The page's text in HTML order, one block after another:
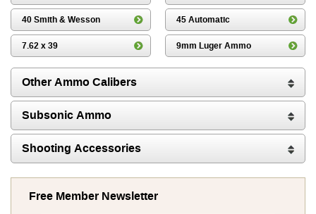
40 Smith & Wesson 45 Automatic
7.62 x 39 9mm Luger Ammo
Other Ammo Calibers
Subsonic Ammo
Shooting Accessories
Free Member Newsletter